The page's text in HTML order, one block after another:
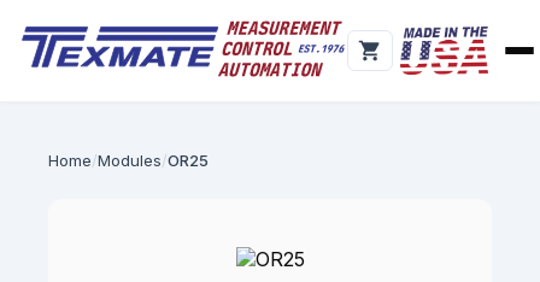
Home Modules OR25